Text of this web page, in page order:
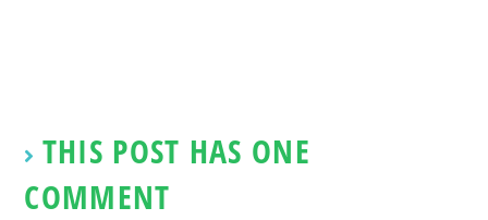
THIS POST HAS ONE
COMMENT